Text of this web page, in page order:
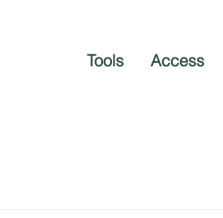
Tools Access